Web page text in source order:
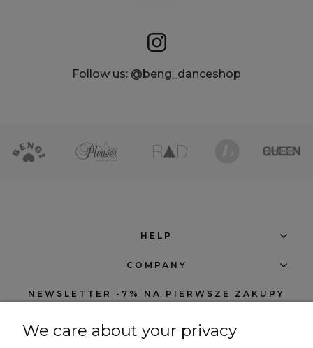
Follow us: @beng_danceshop
HELP
COMPANY
NEWSLETTER -7% NA PIERWSZE ZAKUPY
We care about your privacy